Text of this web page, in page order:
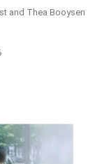
and Thea Booysen